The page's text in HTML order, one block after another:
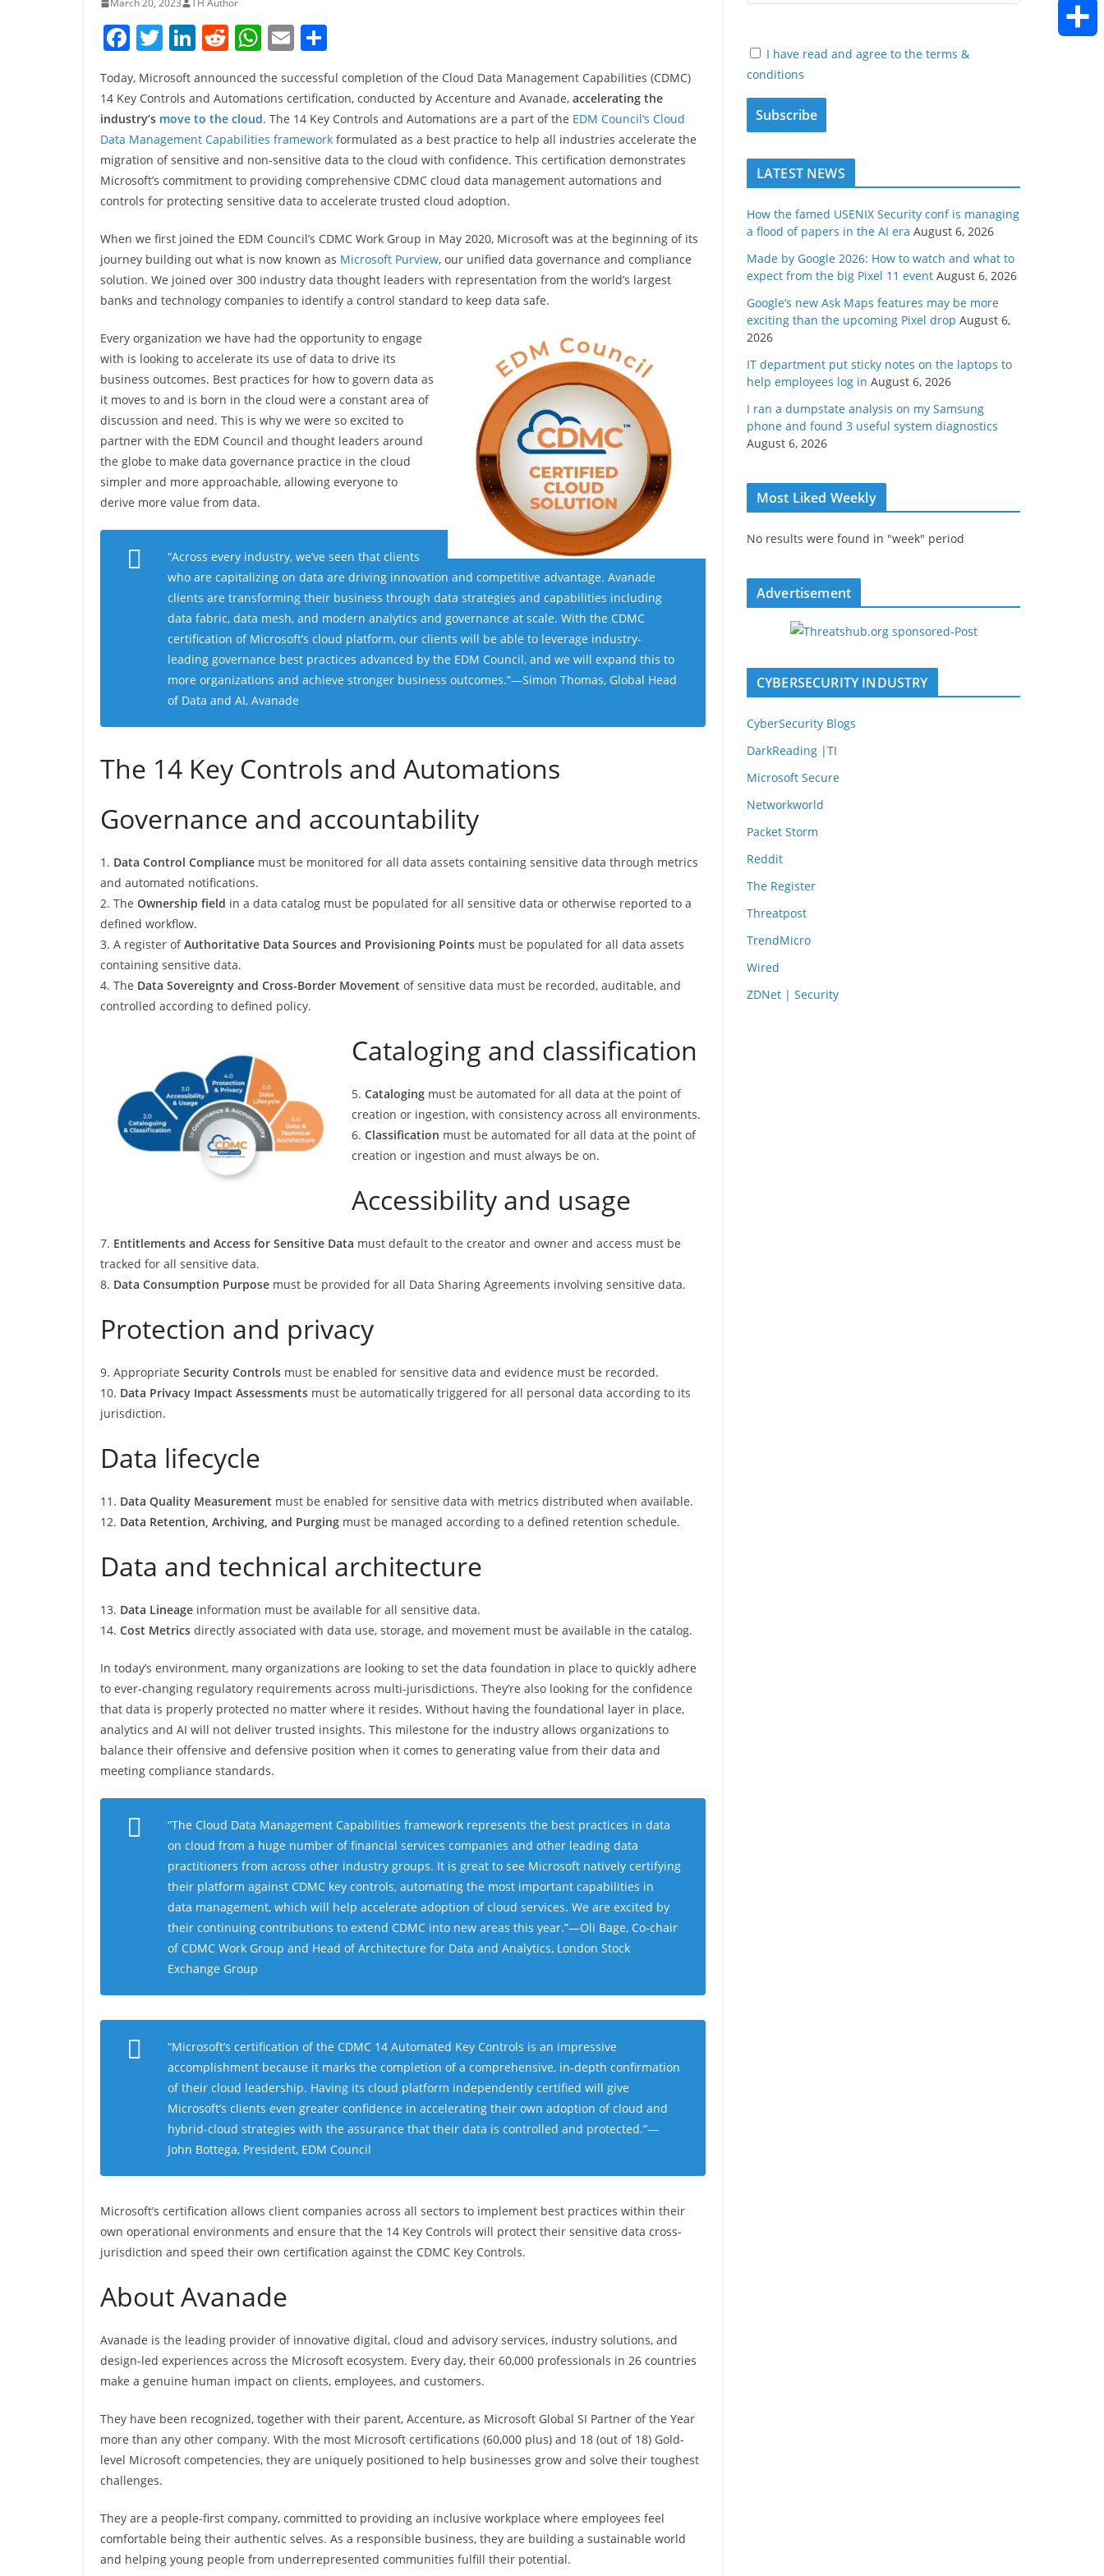
March 20, 2023 TH Author
F
c
e
b
o
o
T
itt
er
Li
k
e
dI
n
R
d
di
t
W
h
at
s
A
p
p
E
ai
l
h
ar
e
Today, Microsoft announced the successful completion of the Cloud Data Management Capabilities (CDMC)
14 Key Controls and Automations certification, conducted by Accenture and Avanade, accelerating the
industry’s move to the cloud. The 14 Key Controls and Automations are a part of the EDM Council’s Cloud
Data Management Capabilities framework formulated as a best practice to help all industries accelerate the
migration of sensitive and non-sensitive data to the cloud with confidence. This certification demonstrates
Microsoft’s commitment to providing comprehensive CDMC cloud data management automations and
controls for protecting sensitive data to accelerate trusted cloud adoption.
When we first joined the EDM Council’s CDMC Work Group in May 2020, Microsoft was at the beginning of its
journey building out what is now known as Microsoft Purview, our unified data governance and compliance
solution. We joined over 300 industry data thought leaders with representation from the world’s largest
banks and technology companies to identify a control standard to keep data safe.
Every organization we have had the opportunity to engage
with is looking to accelerate its use of data to drive its
business outcomes. Best practices for how to govern data as
it moves to and is born in the cloud were a constant area of
discussion and need. This is why we were so excited to
partner with the EDM Council and thought leaders around
the globe to make data governance practice in the cloud
simpler and more approachable, allowing everyone to
derive more value from data.
“Across every industry, we’ve seen that clients
who are capitalizing on data are driving innovation and competitive advantage. Avanade
clients are transforming their business through data strategies and capabilities including
data fabric, data mesh, and modern analytics and governance at scale. With the CDMC
certification of Microsoft’s cloud platform, our clients will be able to leverage industry-
leading governance best practices advanced by the EDM Council, and we will expand this to
more organizations and achieve stronger business outcomes.”—Simon Thomas, Global Head
of Data and AI, Avanade
The 14 Key Controls and Automations
Governance and accountability
1. Data Control Compliance must be monitored for all data assets containing sensitive data through metrics
and automated notifications.
2. The Ownership field in a data catalog must be populated for all sensitive data or otherwise reported to a
defined workflow.
3. A register ofAuthoritative Data Sources and Provisioning Points must be populated for all data assets
containing sensitive data.
4. The Data Sovereignty and Cross-Border Movement of sensitive data must be recorded, auditable, and
controlled according to defined policy.
Cataloging and classification
5. Cataloging must be automated for all data at the point of
creation or ingestion, with consistency across all environments.
6. Classification must be automated for all data at the point of
creation or ingestion and must always be on.
Accessibility and usage
7. Entitlements and Access for Sensitive Data must default to the creator and owner and access must be
tracked for all sensitive data.
8. Data Consumption Purpose must be provided for all Data Sharing Agreements involving sensitive data.
Protection and privacy
9. Appropriate Security Controls must be enabled for sensitive data and evidence must be recorded.
10. Data Privacy Impact Assessments must be automatically triggered for all personal data according to its
jurisdiction.
Data lifecycle
11. Data Quality Measurement must be enabled for sensitive data with metrics distributed when available.
12. Data Retention, Archiving, and Purging must be managed according to a defined retention schedule.
Data and technical architecture
13. Data Lineage information must be available for all sensitive data.
14. Cost Metrics directly associated with data use, storage, and movement must be available in the catalog.
In today’s environment, many organizations are looking to set the data foundation in place to quickly adhere
to ever-changing regulatory requirements across multi-jurisdictions. They’re also looking for the confidence
that data is properly protected no matter where it resides. Without having the foundational layer in place,
analytics and AI will not deliver trusted insights. This milestone for the industry allows organizations to
balance their offensive and defensive position when it comes to generating value from their data and
meeting compliance standards.
“The Cloud Data Management Capabilities framework represents the best practices in data
on cloud from a huge number of financial services companies and other leading data
practitioners from across other industry groups. It is great to see Microsoft natively certifying
their platform against CDMC key controls, automating the most important capabilities in
data management, which will help accelerate adoption of cloud services. We are excited by
their continuing contributions to extend CDMC into new areas this year.”—Oli Bage, Co-chair
of CDMC Work Group and Head of Architecture for Data and Analytics, London Stock
Exchange Group
“Microsoft’s certification of the CDMC 14 Automated Key Controls is an impressive
accomplishment because it marks the completion of a comprehensive, in-depth confirmation
of their cloud leadership. Having its cloud platform independently certified will give
Microsoft’s clients even greater confidence in accelerating their own adoption of cloud and
hybrid-cloud strategies with the assurance that their data is controlled and protected.”—
John Bottega, President, EDM Council
Microsoft’s certification allows client companies across all sectors to implement best practices within their
own operational environments and ensure that the 14 Key Controls will protect their sensitive data cross-
jurisdiction and speed their own certification against the CDMC Key Controls.
About Avanade
Avanade is the leading provider of innovative digital, cloud and advisory services, industry solutions, and
design-led experiences across the Microsoft ecosystem. Every day, their 60,000 professionals in 26 countries
make a genuine human impact on clients, employees, and customers.
They have been recognized, together with their parent, Accenture, as Microsoft Global SI Partner of the Year
more than any other company. With the most Microsoft certifications (60,000 plus) and 18 (out of 18) Gold-
level Microsoft competencies, they are uniquely positioned to help businesses grow and solve their toughest
challenges.
They are a people-first company, committed to providing an inclusive workplace where employees feel
comfortable being their authentic selves. As a responsible business, they are building a sustainable world
and helping young people from underrepresented communities fulfill their potential.
I have read and agree to the terms &
conditions
LATEST NEWS
How the famed USENIX Security conf is managing
a flood of papers in the AI era August 6, 2026
Made by Google 2026: How to watch and what to
expect from the big Pixel 11 event August 6, 2026
Google’s new Ask Maps features may be more
exciting than the upcoming Pixel drop August 6,
2026
IT department put sticky notes on the laptops to
help employees log in August 6, 2026
I ran a dumpstate analysis on my Samsung
phone and found 3 useful system diagnostics
August 6, 2026
Most Liked Weekly
No results were found in "week" period
Advertisement
CYBERSECURITY INDUSTRY
CyberSecurity Blogs
DarkReading |TI
Microsoft Secure
Networkworld
Packet Storm
Reddit
The Register
Threatpost
TrendMicro
Wired
ZDNet | Security
ed